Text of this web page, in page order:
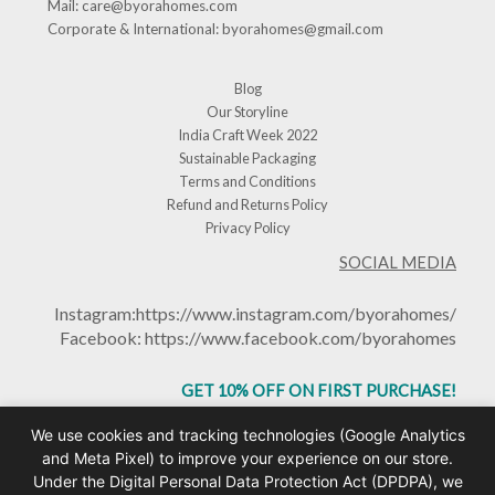
Mail:care@byorahomes.com
Corporate & International:byorahomes@gmail.com
Blog
Our Storyline
India Craft Week 2022
Sustainable Packaging
Terms and Conditions
Refund and Returns Policy
Privacy Policy
SOCIAL MEDIA
Instagram:https://www.instagram.com/byorahomes/
Facebook: https://www.facebook.com/byorahomes
GET 10% OFF ON FIRST PURCHASE!
We use cookies and tracking technologies (Google Analytics
and Meta Pixel) to improve your experience on our store.
Under the Digital Personal Data Protection Act (DPDPA), we